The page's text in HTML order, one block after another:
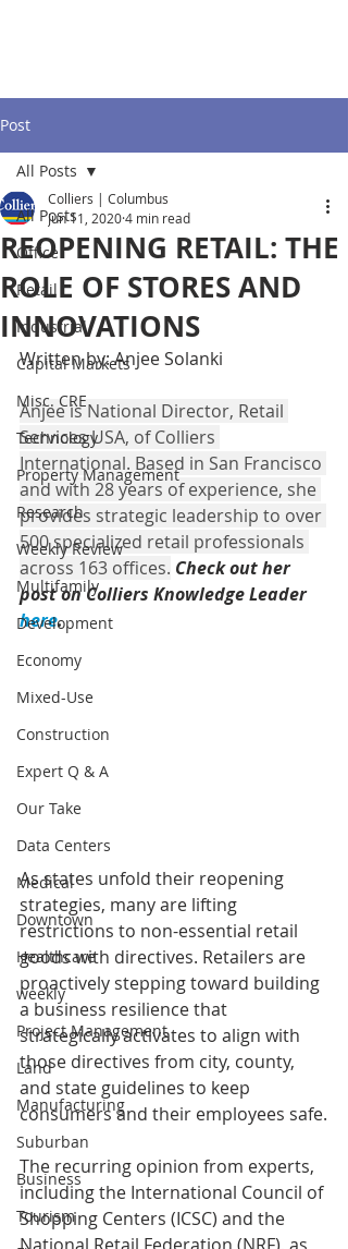
Post
All Posts
Office
Retail
Industrial
Capital Markets
Misc. CRE
Technology
Property Management
Research
Weekly Review
Multifamily
Development
Economy
Mixed-Use
Construction
Expert Q & A
Our Take
Data Centers
Medical
Downtown
Healthcare
weekly
Project Management
Land
Manufacturing
Suburban
Business
Tourism
All Posts
REOPENING RETAIL: THE
ROLE OF STORES AND
INNOVATIONS
Colliers | Columbus
Jun 11, 20204 min read
Written by: Anjee Solanki
Anjee is National Director, Retail
Services USA, of Colliers
International. Based in San Francisco
and with 28 years of experience, she
provides strategic leadership to over
500 specialized retail professionals
across 163 offices. Check out her
post on Colliers Knowledge Leader
here.
As states unfold their reopening
strategies, many are lifting
restrictions to non-essential retail
goods with directives. Retailers are
proactively stepping toward building
a business resilience that
strategically activates to align with
those directives from city, county,
and state guidelines to keep
consumers and their employees safe.
The recurring opinion from experts,
including the International Council of
Shopping Centers (ICSC) and the
National Retail Federation (NRF), as